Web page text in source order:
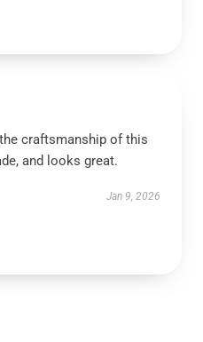
craftsmanship of this
and looks great.
Jan 9, 2026